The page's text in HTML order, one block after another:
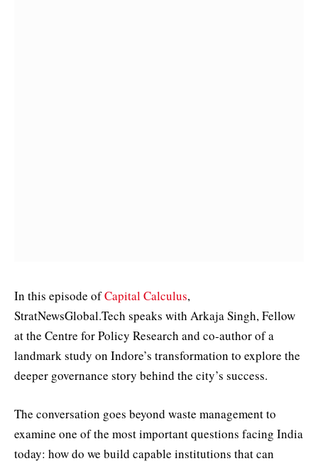
In this episode ofCapital Calculus,
StratNewsGlobal.Tech speaks with Arkaja Singh, Fellow
at the Centre for Policy Research and co-author of a
landmark study on Indore’s transformation to explore the
deeper governance story behind the city’s success.
The conversation goes beyond waste management to
examine one of the most important questions facing India
today: how do we build capable institutions that can